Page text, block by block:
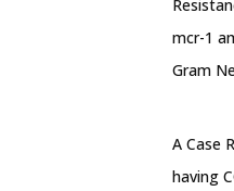
mcr-1
Gram
A Case
having